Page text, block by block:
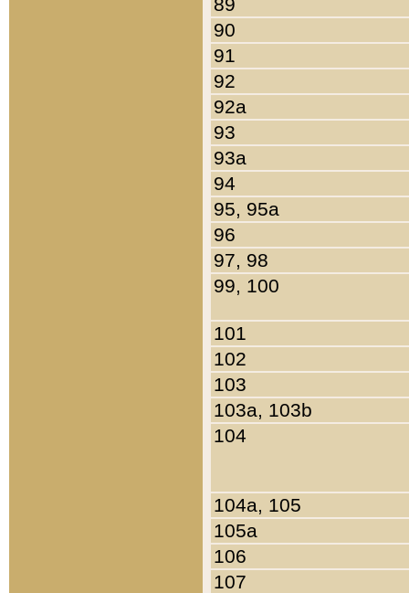
90
91
92
92a
93
93a
94
95, 95a
96
97, 98
99, 100
101
102
103
103a, 103b
104
104a, 105
105a
106
107